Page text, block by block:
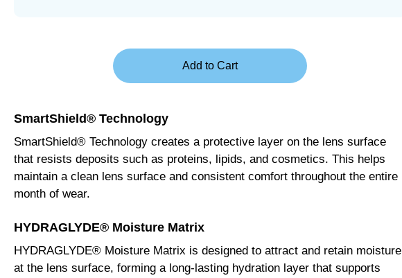
SmartShield® Technology
SmartShield® Technology creates a protective layer on the lens surface
that resists deposits such as proteins, lipids, and cosmetics. This helps
maintain a clean lens surface and consistent comfort throughout the entire
month of wear.
HYDRAGLYDE® Moisture Matrix
HYDRAGLYDE® Moisture Matrix is designed to attract and retain moisture
at the lens surface, forming a long-lasting hydration layer that supports